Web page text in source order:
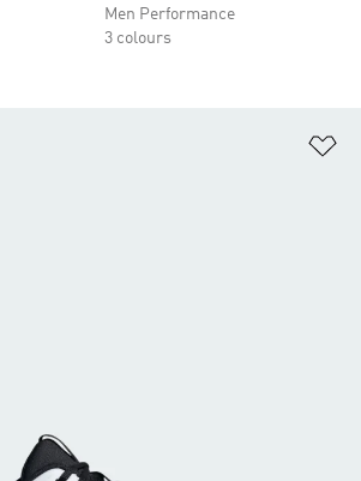
Men Performance
3 colours